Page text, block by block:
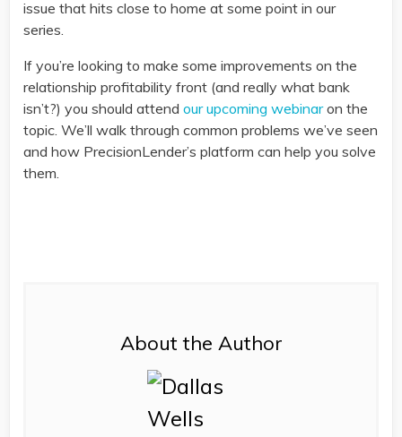
issue that hits close to home at some point in our
series.
If you’re looking to make some improvements on the
relationship profitability front (and really what bank
isn’t?) you should attend our upcoming webinaron the
topic. We’ll walk through common problems we’ve seen
and how PrecisionLender’s platform can help you solve
them.
About the Author